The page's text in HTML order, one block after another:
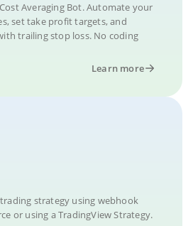
Averaging Bot. Automate your
set take profit targets, and
trailing stop loss. No coding
Learn more
strategy using webhook
or using a TradingView Strategy.